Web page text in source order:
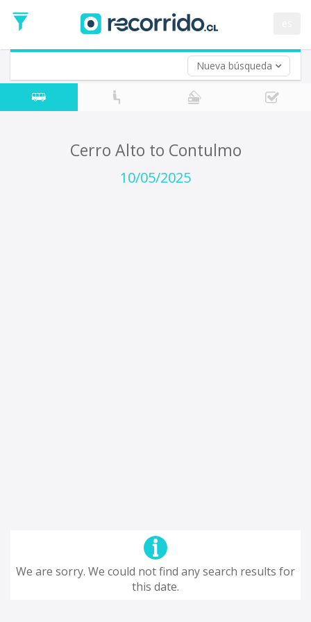
Nueva búsqueda
Date
Return trip (opt)
Return
Date
Cerro Alto to Contulmo
10/05/2025
We are sorry. We could not find any search results for
this date.